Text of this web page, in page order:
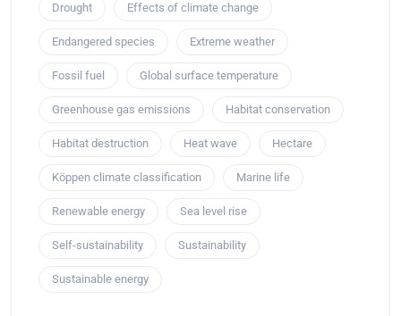
Drought Effects of climate change
Endangered species Extreme weather
Fossil fuel Global surface temperature
Greenhouse gas emissions Habitat conservation
Habitat destruction Heat wave Hectare
Köppen climate classification Marine life
Renewable energy Sea level rise
Self-sustainability Sustainability
Sustainable energy